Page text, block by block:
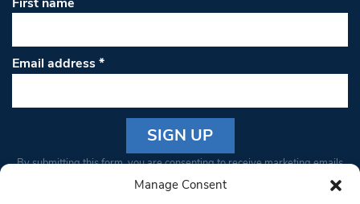
Manage Consent
Email address*
Constant
By submitting this form, you are consenting to receive marketing emails
from: South West Londoner. You can revoke your consent to receive